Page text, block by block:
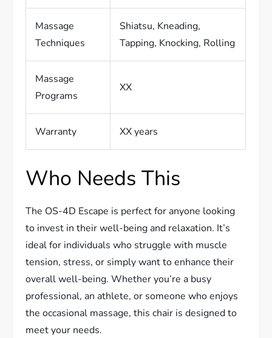
Massage
Techniques
Shiatsu, Kneading,
Tapping, Knocking, Rolling
Massage
Programs
XX
Warranty XX years
Who Needs This
The OS-4D Escape is perfect for anyone looking
to invest in their well-being and relaxation. It’s
ideal for individuals who struggle with muscle
tension, stress, or simply want to enhance their
overall well-being. Whether you’re a busy
professional, an athlete, or someone who enjoys
the occasional massage, this chair is designed to
meet your needs.